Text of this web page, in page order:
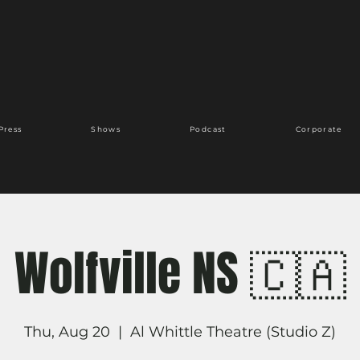
Press Shows Podcast Corporate
Wolfville NS 🇨🇦
Thu, Aug 20
  |
Al Whittle Theatre (Studio Z)